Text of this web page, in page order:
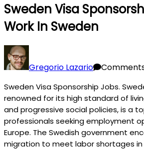
Sweden Visa
Work In Sweden
Gregorio Lazario
Sweden Visa Sponsorship Jobs.
renowned for its high standard of
and progressive social policies, is a
professionals seeking employment
Europe. The Swedish government
migration to meet labor shortages in